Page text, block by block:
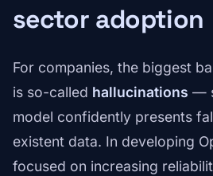
sector adoption
For companies, the biggest
is so-called hallucinations —
model confidently presents
existent data. In developing
focused on increasing